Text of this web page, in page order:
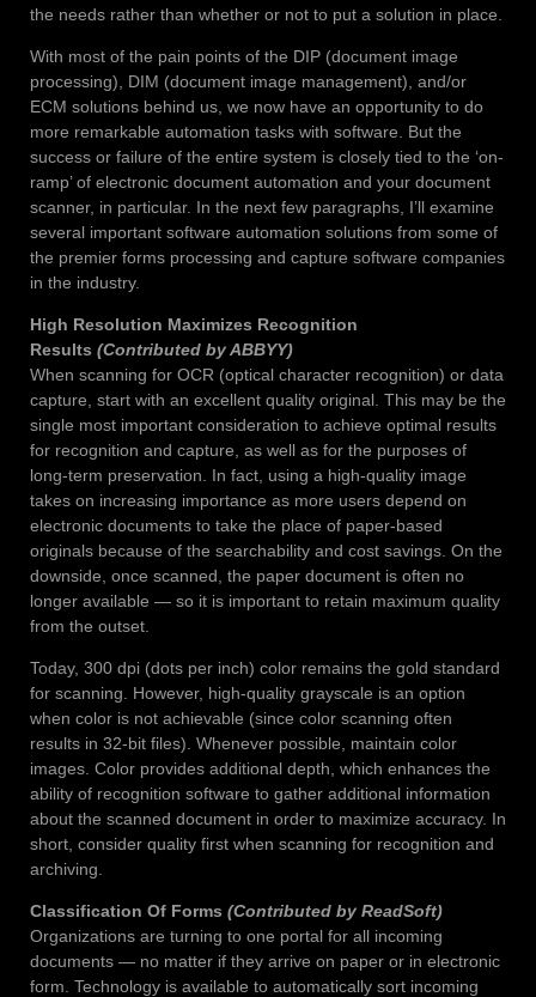
the needs rather than whether or not to put a solution in place.
With most of the pain points of the DIP (document image
processing), DIM (document image management), and/or
ECM solutions behind us, we now have an opportunity to do
more remarkable automation tasks with software. But the
success or failure of the entire system is closely tied to the ‘on-
ramp’ of electronic document automation and your document
scanner, in particular. In the next few paragraphs, I’ll examine
several important software automation solutions from some of
the premier forms processing and capture software companies
in the industry.
High Resolution Maximizes Recognition
Results (Contributed by ABBYY)
When scanning for OCR (optical character recognition) or data
capture, start with an excellent quality original. This may be the
single most important consideration to achieve optimal results
for recognition and capture, as well as for the purposes of
long-term preservation. In fact, using a high-quality image
takes on increasing importance as more users depend on
electronic documents to take the place of paper-based
originals because of the searchability and cost savings. On the
downside, once scanned, the paper document is often no
longer available — so it is important to retain maximum quality
from the outset.
Today, 300 dpi (dots per inch) color remains the gold standard
for scanning. However, high-quality grayscale is an option
when color is not achievable (since color scanning often
results in 32-bit files). Whenever possible, maintain color
images. Color provides additional depth, which enhances the
ability of recognition software to gather additional information
about the scanned document in order to maximize accuracy. In
short, consider quality first when scanning for recognition and
archiving.
Classification Of Forms (Contributed by ReadSoft)
Organizations are turning to one portal for all incoming
documents — no matter if they arrive on paper or in electronic
form. Technology is available to automatically sort incoming